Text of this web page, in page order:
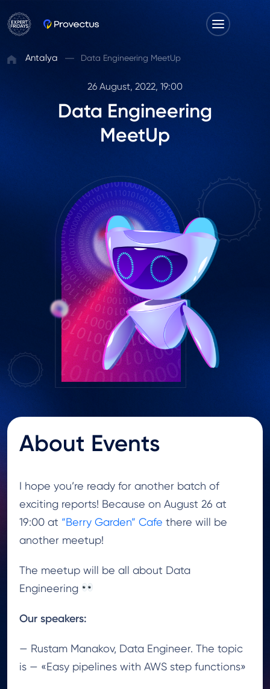
Antalya Data Engineering MeetUp
26 August, 2022, 19:00
Data Engineering
MeetUp
About Events
I hope you’re ready for another batch of
exciting reports! Because on August 26 at
19:00 at “Berry Garden” Cafe there will be
another meetup!
The meetup will be all about Data
Engineering
Our speakers:
— Rustam Manakov, Data Engineer. The topic
is — «Easy pipelines with AWS step functions»